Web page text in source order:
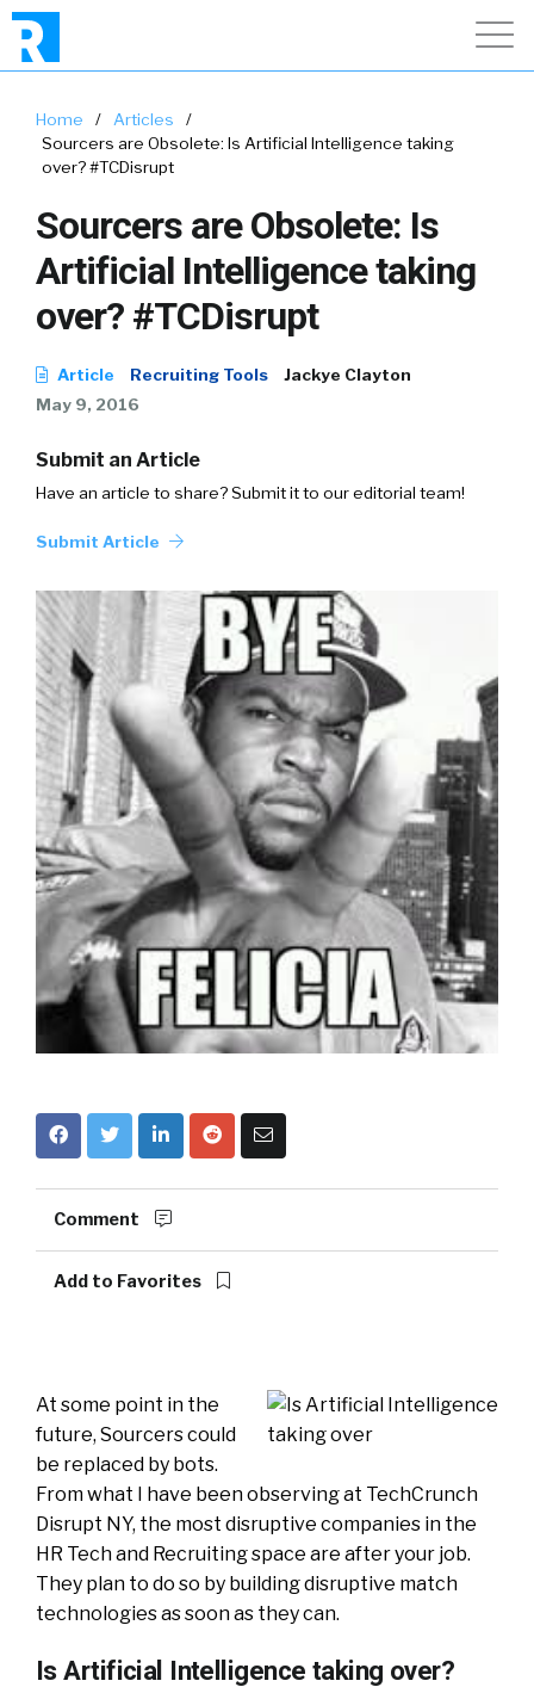
Home / Articles
/
Sourcers are Obsolete: Is Artificial Intelligence taking
over? #TCDisrupt
Sourcers are Obsolete: Is
Artificial Intelligence taking
over? #TCDisrupt
Article Recruiting Tools
Jackye Clayton
May 9, 2016
Submit an Article
Have an article to share? Submit it to our editorial team!
Submit Article
Comment
Add to Favorites
At some point in the
future, Sourcers could
be replaced by bots.
From what I have been observing at TechCrunch
Disrupt NY, the most disruptive companies in the
HR Tech and Recruiting space are after your job.
They plan to do so by building disruptive match
technologies as soon as they can.
Is Artificial Intelligence taking over?